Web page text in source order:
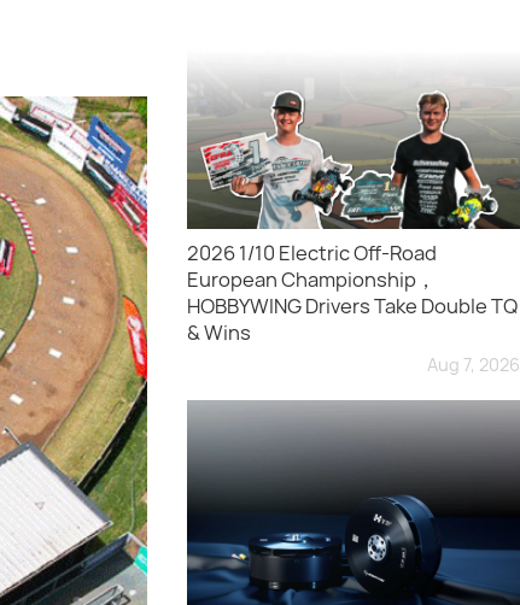
2026 1/10 Electric Off-Road
European Championship，
HOBBYWING Drivers Take Double TQ
& Wins
Aug 7, 2026